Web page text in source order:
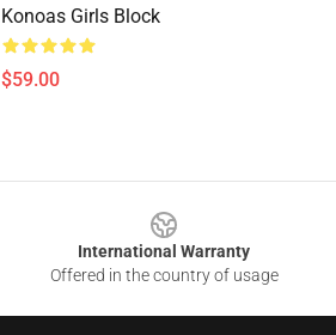
Konoas Girls Block
$59.00
International Warranty
Offered in the country of usage